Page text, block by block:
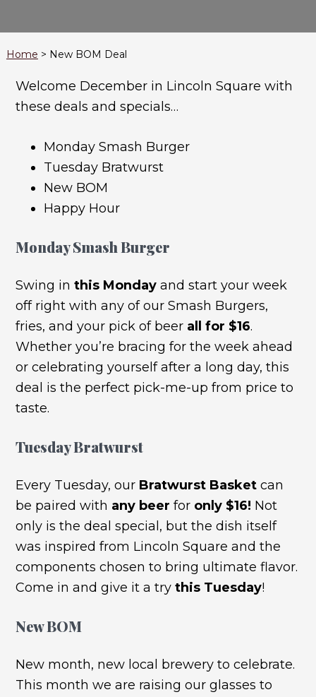
Home > New BOM Deal
Welcome December in Lincoln Square with
these deals and specials…
Monday Smash Burger
Tuesday Bratwurst
New BOM
Happy Hour
Monday Smash Burger
Swing in this Monday and start your week
off right with any of our Smash Burgers,
fries, and your pick of beer all for $16.
Whether you’re bracing for the week ahead
or celebrating yourself after a long day, this
deal is the perfect pick-me-up from price to
taste.
Tuesday Bratwurst
Every Tuesday, our Bratwurst Basket can
be paired with any beer for only $16! Not
only is the deal special, but the dish itself
was inspired from Lincoln Square and the
components chosen to bring ultimate flavor.
Come in and give it a trythis Tuesday!
New BOM
New month, new local brewery to celebrate.
This month we are raising our glasses to